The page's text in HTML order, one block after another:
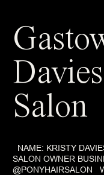
Salon
NAME: KRISTY
SALON OWNER
@PONYHAIRSALON